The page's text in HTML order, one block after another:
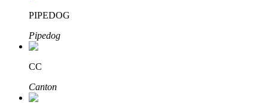
PIPEDOG
Pipedog
CC
Canton